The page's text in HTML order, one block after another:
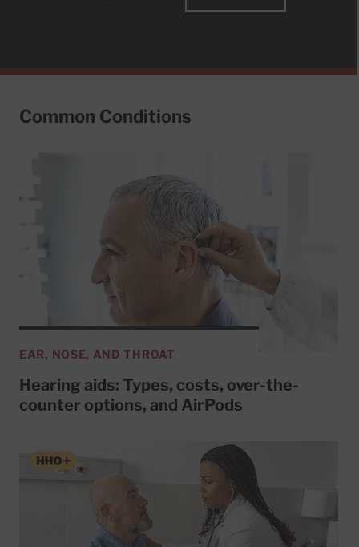
Common Conditions
EAR, NOSE, AND THROAT
Hearing aids: Types, costs, over-the-
counter options, and AirPods